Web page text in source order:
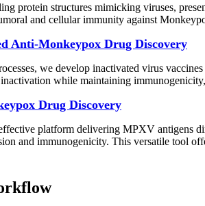
protein structures mimicking viruses,
and cellular immunity against
Anti-Monkeypox Drug Discovery
we develop inactivated virus
while maintaining
Drug Discovery
platform delivering MPXV antigens
and immunogenicity. This versatile tool